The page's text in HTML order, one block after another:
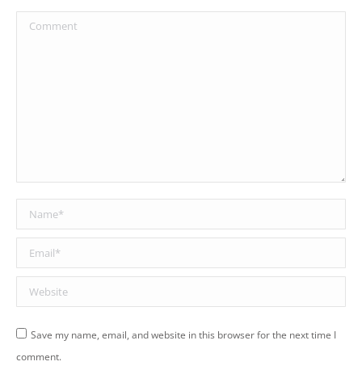
Comment
Name *
Email *
Website
Save my name, email, and website in this browser for the next time I
comment.